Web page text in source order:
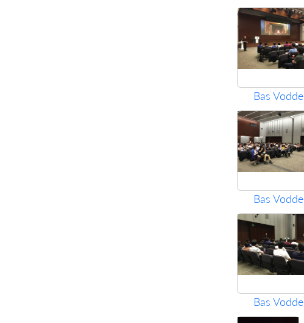
Bas Vodde
Bas Vodde
Bas Vodde